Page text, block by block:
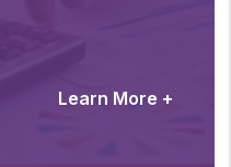
Learn More +